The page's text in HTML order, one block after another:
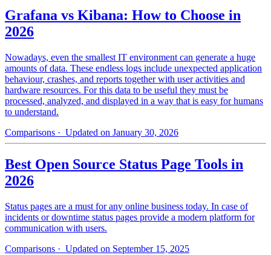
Grafana vs Kibana: How to Choose in
2026
Nowadays, even the smallest IT environment can generate a huge
amounts of data. These endless logs include unexpected application
behaviour, crashes, and reports together with user activities and
hardware resources. For this data to be useful they must be
processed, analyzed, and displayed in a way that is easy for humans
to understand.
Comparisons · Updated on January 30, 2026
Best Open Source Status Page Tools in
2026
Status pages are a must for any online business today. In case of
incidents or downtime status pages provide a modern platform for
communication with users.
Comparisons · Updated on September 15, 2025